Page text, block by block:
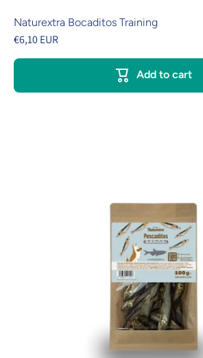
Naturextra Bocaditos Training
€6,10 EUR
Add to cart